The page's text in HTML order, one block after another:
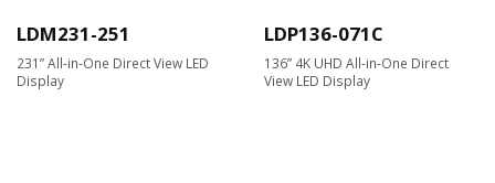
LDM231-251
231” All-in-One Direct View LED
Display
LDP136-071C
136” 4K UHD All-in-One Direct
View LED Display